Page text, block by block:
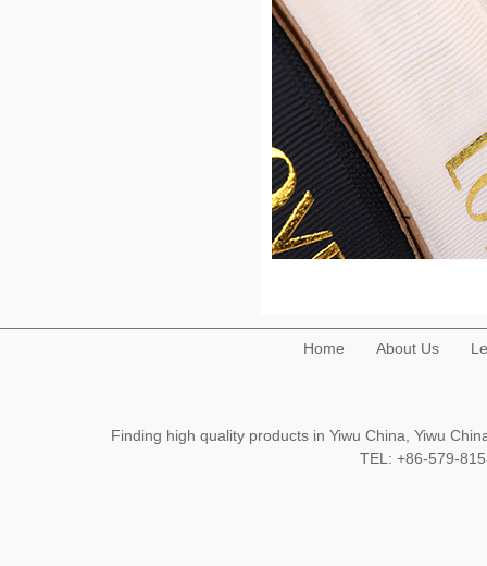
Home About Us
Finding high quality products in Yiwu China, Yiwu
TEL: +86-579-